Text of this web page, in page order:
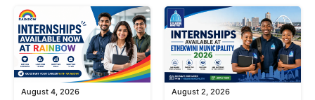
August 4, 2026 August 2, 2026